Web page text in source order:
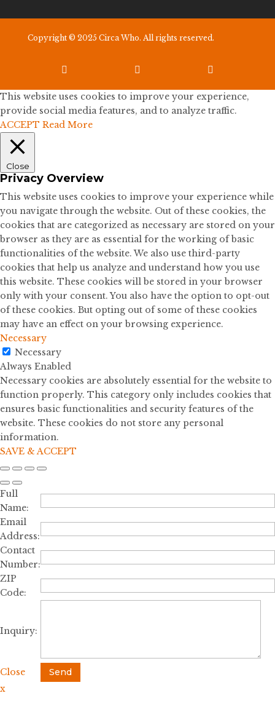
Copyright © 2025 Circa Who. All rights reserved.
  
This website uses cookies to improve your experience,
provide social media features, and to analyze traffic.
ACCEPT Read More
Close
Privacy Overview
This website uses cookies to improve your experience while
you navigate through the website. Out of these cookies, the
cookies that are categorized as necessary are stored on your
browser as they are as essential for the working of basic
functionalities of the website. We also use third-party
cookies that help us analyze and understand how you use
this website. These cookies will be stored in your browser
only with your consent. You also have the option to opt-out
of these cookies. But opting out of some of these cookies
may have an effect on your browsing experience.
Necessary
Necessary
Always Enabled
Necessary cookies are absolutely essential for the website to
function properly. This category only includes cookies that
ensures basic functionalities and security features of the
website. These cookies do not store any personal
information.
SAVE & ACCEPT
Full
Name:
Email
Address:
Contact
Number:
ZIP
Code:
Inquiry:
Close
Send
x